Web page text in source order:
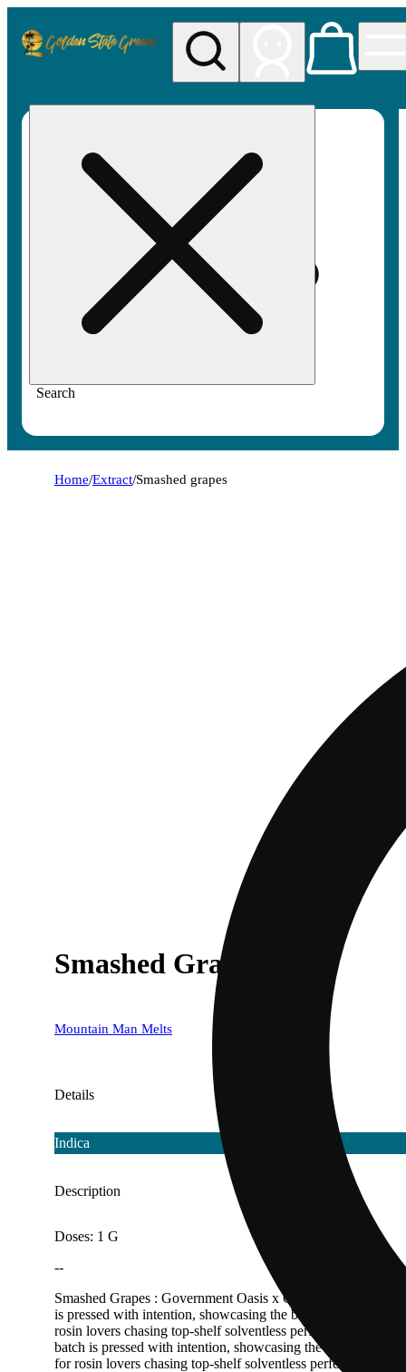
Search
Home/Extract/Smashed grapes
Smashed Grapes
Mountain Man Melts
Details
Indica
Description
Doses: 1 G
--
Smashed Grapes : Government Oasis x Grape Gas
is pressed with intention, showcasing the brand’s signature
rosin lovers chasing top-shelf solventless perfection.
batch is pressed with intention, showcasing the brand’s
for rosin lovers chasing top-shelf solventless perfection.